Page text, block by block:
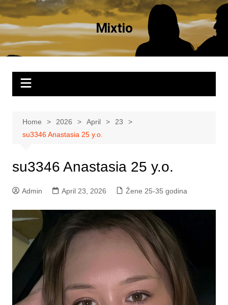
Skip
to
content
Mixtio
Home 2026 April
23
su3346 Anastasia 25 y.o.
su3346 Anastasia 25 y.o.
Admin April 23, 2026 Žene 25-35 godina